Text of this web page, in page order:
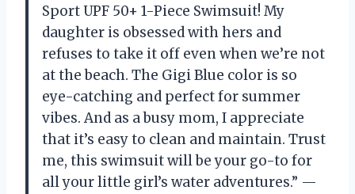
Sport UPF 50+ 1-Piece Swimsuit! My
daughter is obsessed with hers and
refuses to take it off even when we’re not
at the beach. The Gigi Blue color is so
eye-catching and perfect for summer
vibes. And as a busy mom, I appreciate
that it’s easy to clean and maintain. Trust
me, this swimsuit will be your go-to for
all your little girl’s water adventures.” —